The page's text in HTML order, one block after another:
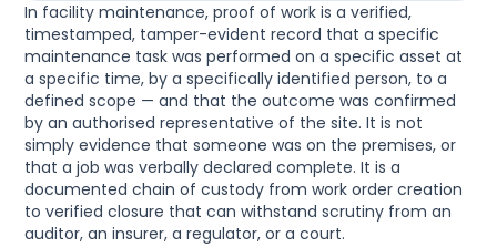
In facility maintenance, proof of work is a verified,
timestamped, tamper-evident record that a specific
maintenance task was performed on a specific asset at
a specific time, by a specifically identified person, to a
defined scope — and that the outcome was confirmed
by an authorised representative of the site. It is not
simply evidence that someone was on the premises, or
that a job was verbally declared complete. It is a
documented chain of custody from work order creation
to verified closure that can withstand scrutiny from an
auditor, an insurer, a regulator, or a court.